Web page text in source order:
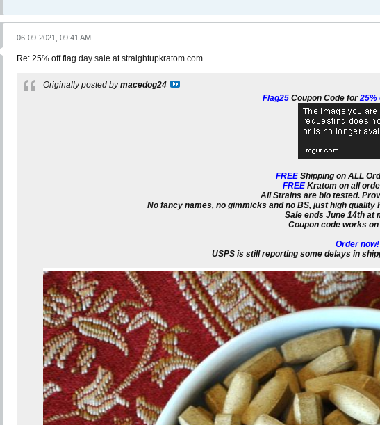
06-09-2021, 09:41 AM
Re: 25% off flag day sale at straightupkratom.com
Originally posted bymacedog24
Flag25Coupon Code for25%
FREEShipping on ALL
FREEKratom on all
All Strains are bio tested.
No fancy names, no gimmicks and no BS, just high
Sale ends June 14th at
Coupon code works
Order now!
USPS is still reporting some delays in